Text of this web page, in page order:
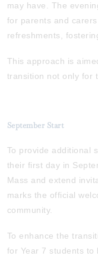
may have. The
for parents and
refreshments,
This approach is
transition not only for
September Start
To provide additional
their first day in
Mass and extend
marks the official
community.
To enhance the
for Year 7 students to